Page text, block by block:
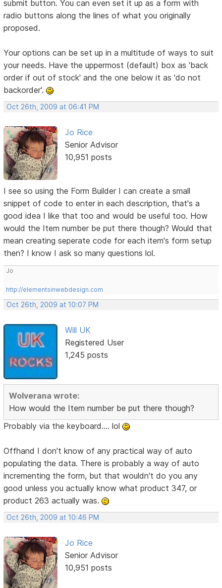
submit button. You can even set it up as a form with
radio buttons along the lines of what you originally
proposed.
Your options can be set up in a multitude of ways to suit
your needs. Have the uppermost (default) box as 'back
order if out of stock' and the one below it as 'do not
backorder'.
Oct 26th, 2009 at 06:41 PM
Jo Rice
Senior Advisor
10,951 posts
I see so using the Form Builder I can create a small
snippet of code to enter in each description, that's a
good idea I like that too and would be useful too. How
would the Item number be put there though? Would that
mean creating seperate code for each item's form setup
then? I know I ask so many questions lol.
Jo
http://elementsinwebdesign.com
Oct 26th, 2009 at 10:07 PM
Will UK
Registered User
1,245 posts
Wolverana wrote:
How would the Item number be put there though?
Probably via the keyboard.... lol
Offhand I don't know of any practical way of auto
populating the data. There is probably a way of auto
incrementing the form, but that wouldn't do you any
good unless you actually know what product 347, or
product 263 actually was.
Oct 26th, 2009 at 10:46 PM
Jo Rice
Senior Advisor
10,951 posts